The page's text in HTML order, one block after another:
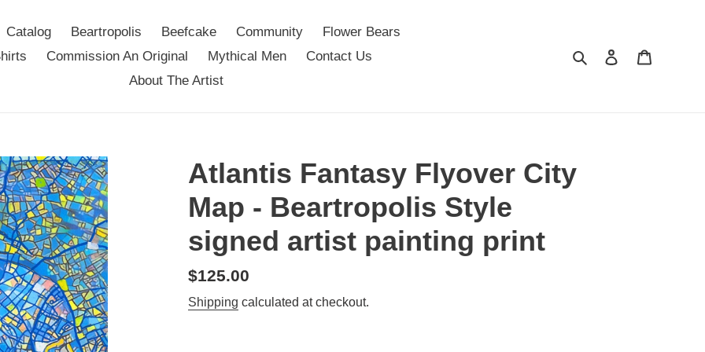
Catalog Beartropolis Beefcake Community
Flower Bears
Commission An Original Mythical Men
Contact Us
About The Artist
SearchLog in
Atlantis Fantasy Flyover City
Map - Beartropolis Style
signed artist painting print
Regular
price
$125.00
Shipping calculated at checkout.